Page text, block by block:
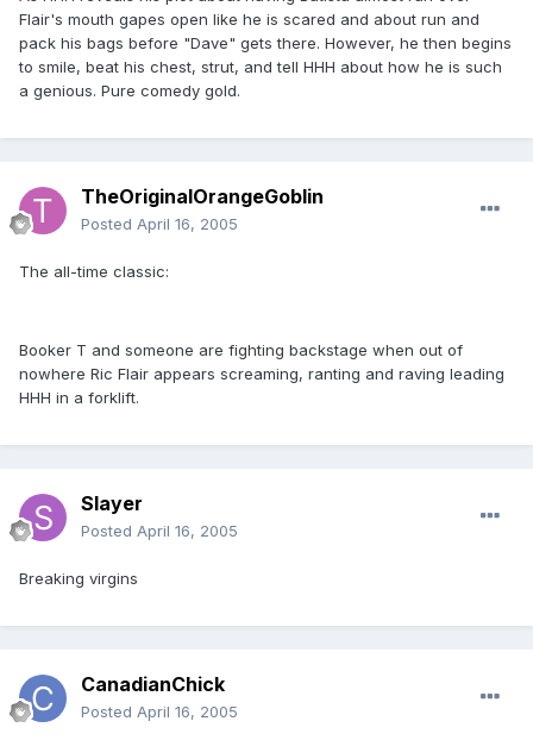
Flair's mouth gapes open like he is scared and about run and
pack his bags before "Dave" gets there. However, he then begins
to smile, beat his chest, strut, and tell HHH about how he is such
a genious. Pure comedy gold.
TheOriginalOrangeGoblin
Posted April 16, 2005
The all-time classic:
Booker T and someone are fighting backstage when out of
nowhere Ric Flair appears screaming, ranting and raving leading
HHH in a forklift.
Slayer
Posted April 16, 2005
Breaking virgins
CanadianChick
Posted April 16, 2005